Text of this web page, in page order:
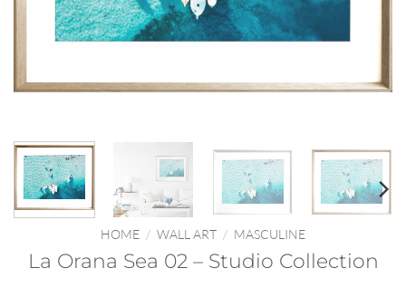
HOME / WALL ART / MASCULINE
La Orana Sea 02 – Studio Collection